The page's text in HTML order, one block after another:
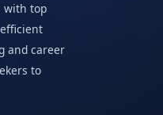
with top
and career
to